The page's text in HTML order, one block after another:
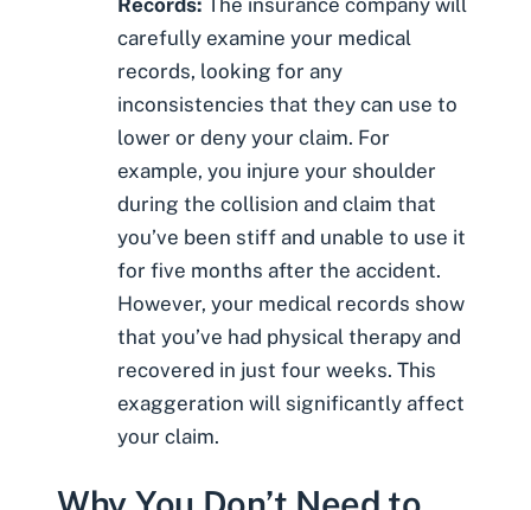
Records:
The insurance company will
carefully examine your medical
records, looking for any
inconsistencies that they can use to
lower or deny your claim. For
example, you injure your shoulder
during the collision and claim that
you’ve been stiff and unable to use it
for five months after the accident.
However, your medical records show
that you’ve had physical therapy and
recovered in just four weeks. This
exaggeration will significantly affect
your claim.